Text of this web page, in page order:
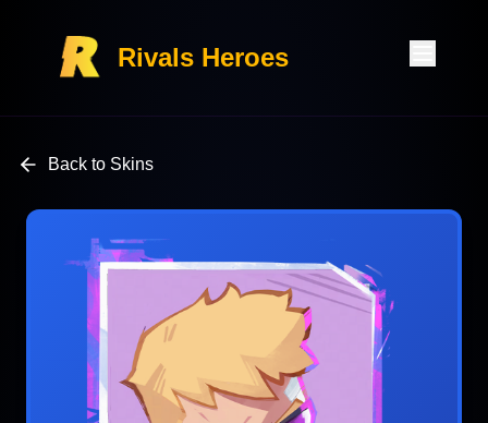
Rivals Heroes
Back to Skins